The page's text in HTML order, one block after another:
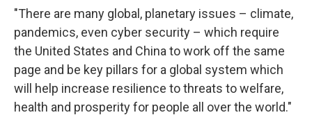
"There are many global, planetary issues – climate,
pandemics, even cyber security – which require
the United States and China to work off the same
page and be key pillars for a global system which
will help increase resilience to threats to welfare,
health and prosperity for people all over the world."